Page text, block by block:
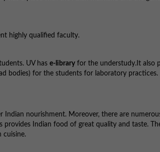
highly qualified faculty.
UV has e-library for the understudy.It also
bodies) for the students for laboratory practices.
nourishment. Moreover, there are
Indian food of great quality and taste.
cuisine.